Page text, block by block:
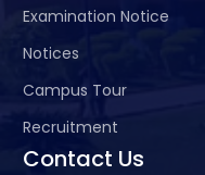
Examination Notice
Notices
Campus Tour
Recruitment
Contact Us